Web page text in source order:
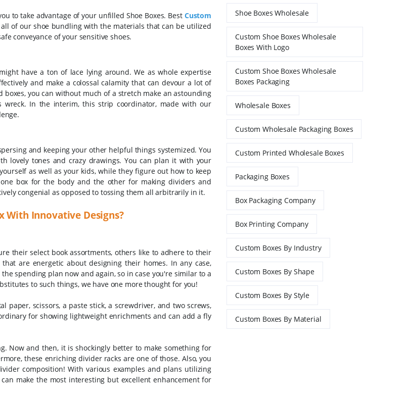
to take advantage of your unfilled Shoe Boxes. Best Custom
of our shoe bundling with the materials that can be utilized
conveyance of your sensitive shoes.
have a ton of lace lying around. We as whole expertise
and make a colossal calamity that can devour a lot of
you can without much of a stretch make an astounding
In the interim, this strip coordinator, made with our
and keeping your other helpful things systemized. You
lovely tones and crazy drawings. You can plan it with your
as well as your kids, while they figure out how to keep
box for the body and the other for making dividers and
congenial as opposed to tossing them all arbitrarily in it.
With Innovative Designs?
their select book assortments, others like to adhere to their
are energetic about designing their homes. In any case,
spending plan now and again, so in case you're similar to a
to such things, we have one more thought for you!
scissors, a paste stick, a screwdriver, and two screws,
for showing lightweight enrichments and can add a fly
Now and then, it is shockingly better to make something for
these enriching divider racks are one of those. Also, you
composition! With various examples and plans utilizing
make the most interesting but excellent enhancement for
Shoe Boxes Wholesale
Custom Shoe Boxes Wholesale
Boxes With Logo
Custom Shoe Boxes Wholesale
Boxes Packaging
Wholesale Boxes
Custom Wholesale Packaging Boxes
Custom Printed Wholesale Boxes
Packaging Boxes
Box Packaging Company
Box Printing Company
Custom Boxes By Industry
Custom Boxes By Shape
Custom Boxes By Style
Custom Boxes By Material